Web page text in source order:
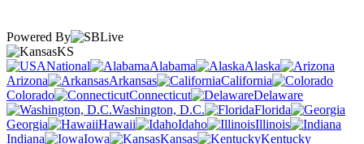
Powered By
KS
National
Alabama
Alaska
Arizona
Arkansas
California
Colorado
Connecticut
Delaware
Washington, D.C.
Florida
Georgia
Hawaii Idaho
Illinois
Indiana
Iowa Kansas
Kentucky